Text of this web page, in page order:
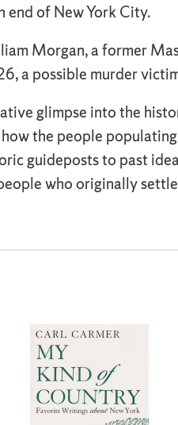
end of New York City.
Morgan, a former
a possible murder
glimpse into the
the people
guideposts to past
who originally